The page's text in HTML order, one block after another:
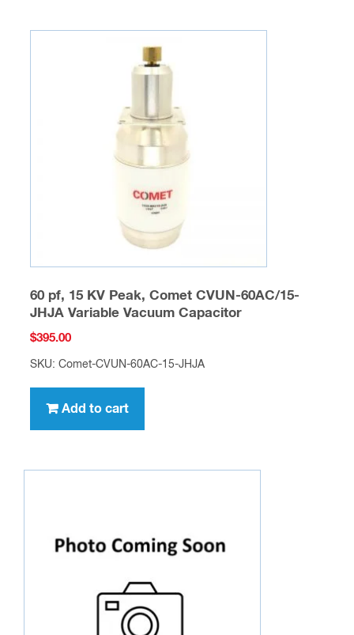
60 pf, 15 KV Peak, Comet CVUN-60AC/15-
JHJA Variable Vacuum Capacitor
$395.00
SKU: Comet-CVUN-60AC-15-JHJA
Add to cart